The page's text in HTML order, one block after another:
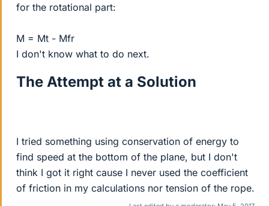
for the rotational part:
M = Mt - Mfr
I don't know what to do next.
The Attempt at a Solution
I tried something using conservation of energy to
find speed at the bottom of the plane, but I don't
think I got it right cause I never used the coefficient
of friction in my calculations nor tension of the rope.